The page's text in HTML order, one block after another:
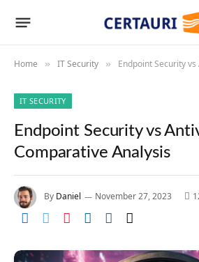
Home » IT Security » Endpoint Security vs
IT SECURITY
Endpoint Security vs
Comparative Analysis
By Daniel November 27, 2023